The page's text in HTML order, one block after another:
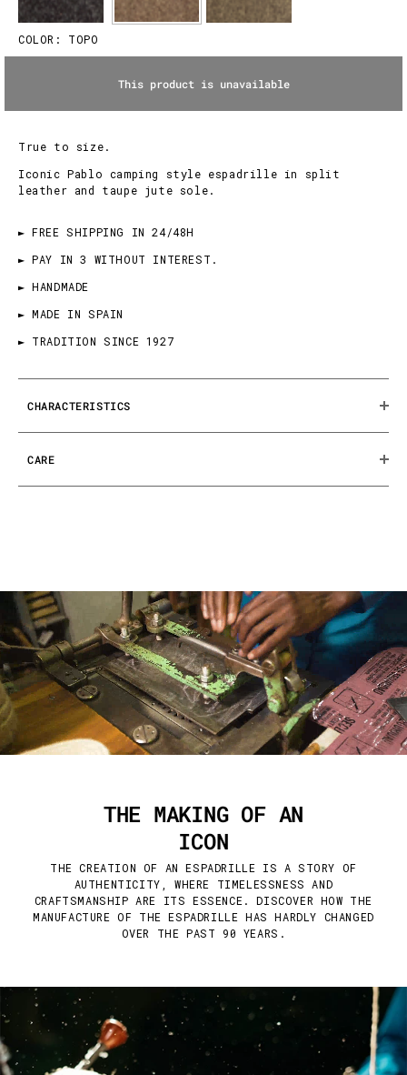
COLOR: TOPO
This product is unavailable
True to size.
Iconic Pablo camping style espadrille in split
leather and taupe jute sole.
► FREE SHIPPING IN 24/48H
► PAY IN 3 WITHOUT INTEREST.
► HANDMADE
► MADE IN SPAIN
► TRADITION SINCE 1927
CHARACTERISTICS
CARE
THE MAKING OF AN
ICON
THE CREATION OF AN ESPADRILLE IS A STORY OF
AUTHENTICITY, WHERE TIMELESSNESS AND
CRAFTSMANSHIP ARE ITS ESSENCE. DISCOVER HOW THE
MANUFACTURE OF THE ESPADRILLE HAS HARDLY CHANGED
OVER THE PAST 90 YEARS.